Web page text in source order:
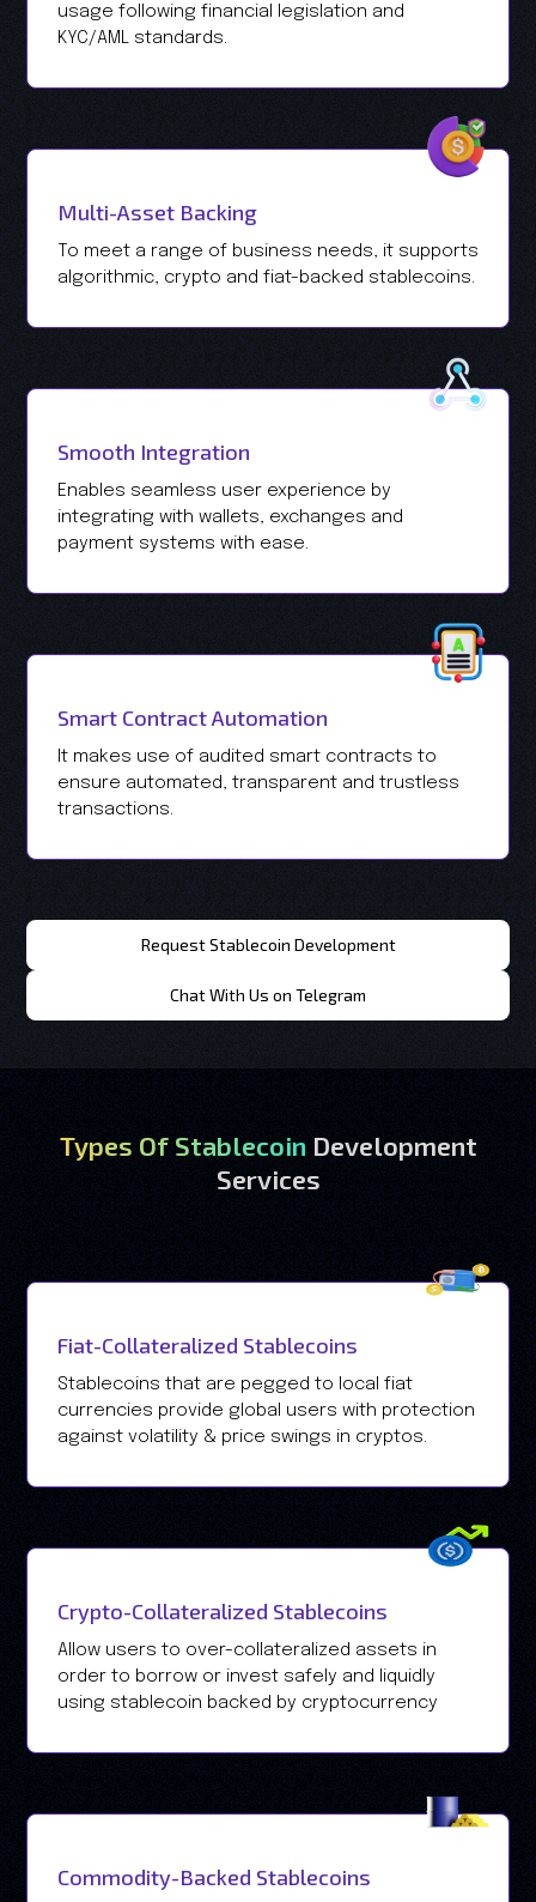
usage following financial legislation and
KYC/AML standards.
Multi-Asset Backing
To meet a range of business needs, it supports
algorithmic, crypto and fiat-backed stablecoins.
Smooth Integration
Enables seamless user experience by
integrating with wallets, exchanges and
payment systems with ease.
Smart Contract Automation
It makes use of audited smart contracts to
ensure automated, transparent and trustless
transactions.
Request Stablecoin Development
Chat With Us on Telegram
Types Of Stablecoin Development
Services
Fiat-Collateralized Stablecoins
Stablecoins that are pegged to local fiat
currencies provide global users with protection
against volatility & price swings in cryptos.
Crypto-Collateralized Stablecoins
Allow users to over-collateralized assets in
order to borrow or invest safely and liquidly
using stablecoin backed by cryptocurrency
Commodity-Backed Stablecoins